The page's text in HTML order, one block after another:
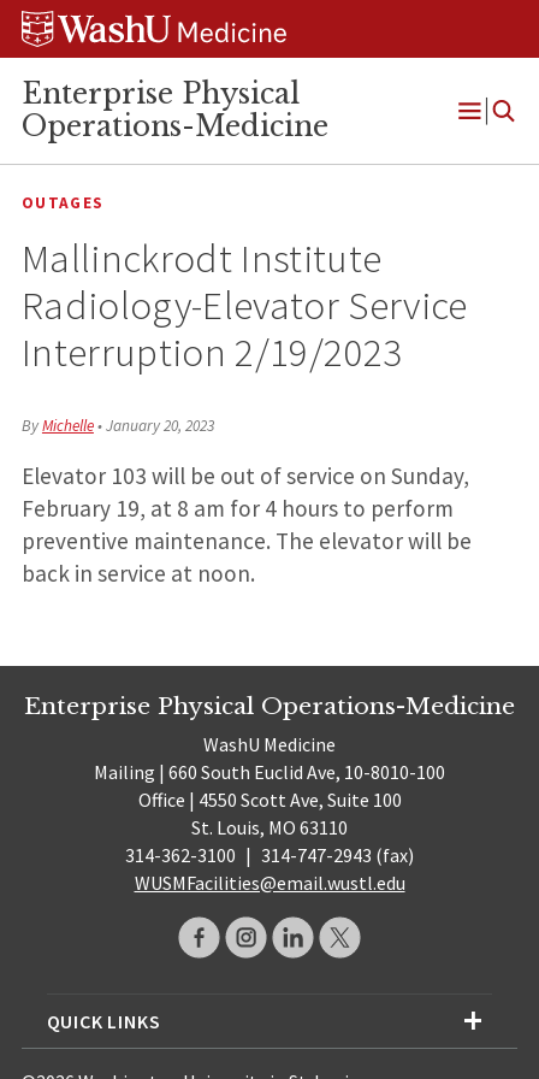
Skip
Skip
Skip
Enterprise Physical
Operations-Medicine
Open
OUTAGES
Mallinckrodt Institute
Radiology-Elevator Service
Interruption 2/19/2023
ByMichelle•January 20, 2023
Elevator 103 will be out of service on Sunday,
February 19, at 8 am for 4 hours to perform
preventive maintenance. The elevator will be
back in service at noon.
Enterprise Physical Operations-Medicine
WashU Medicine
Mailing | 660 South Euclid Ave, 10-8010-100
Office | 4550 Scott Ave, Suite 100
St. Louis, MO 63110
314-362-3100 | 314-747-2943 (fax)
WUSMFacilities@email.wustl.edu
QUICK LINKS